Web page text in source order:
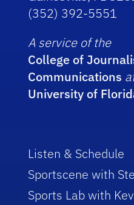
(352) 392-5551
A service of the
College of
Communications
University of
Listen & Schedule
Sportscene with
Sports Lab with